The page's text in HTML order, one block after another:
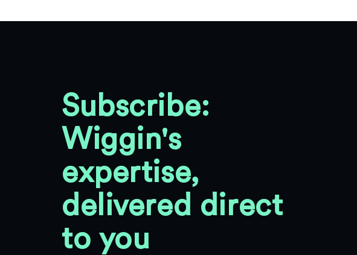
Subscribe:
Wiggin's
expertise,
delivered direct
to you